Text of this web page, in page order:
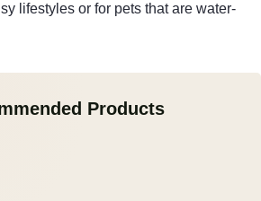
lifestyles or for pets that are water-
Products